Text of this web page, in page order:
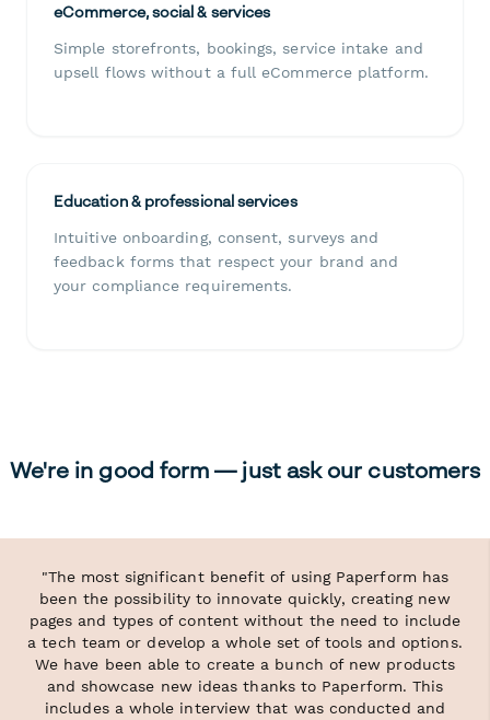
eCommerce, social & services
Simple storefronts, bookings, service intake and
upsell flows without a full eCommerce platform.
Education & professional services
Intuitive onboarding, consent, surveys and
feedback forms that respect your brand and
your compliance requirements.
We're in good form — just ask our customers
"The most significant benefit of using Paperform has
been the possibility to innovate quickly, creating new
pages and types of content without the need to include
a tech team or develop a whole set of tools and options.
We have been able to create a bunch of new products
and showcase new ideas thanks to Paperform. This
includes a whole interview that was conducted and